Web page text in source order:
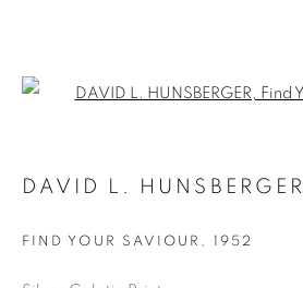
SATURDAY SOCIAL
DAVID L. HUNSBERGER
FIND YOUR SAVIOUR , 1952